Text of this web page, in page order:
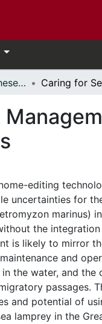
- Thèses, 2011 - // Theses, 2011 -
editing
uncertainties for
marinus)
the
is likely to mirror
and
the water, and
passages.
and potential of
lamprey in the